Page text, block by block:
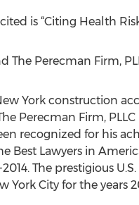
is “Citing Health
The Perecman Firm,
York construction
Perecman Firm,
recognized for his
Best Lawyers in
The prestigious
City for the years